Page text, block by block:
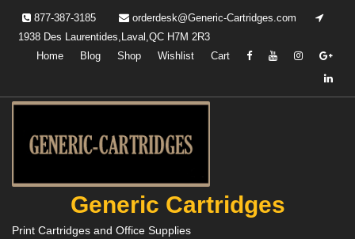
content
877-387-3185
orderdesk@Generic-Cartridges.com
1938 Des Laurentides,Laval,QC H7M 2R3
Home
Blog Shop Wishlist Cart
Generic Cartridges
Print Cartridges and Office Supplies